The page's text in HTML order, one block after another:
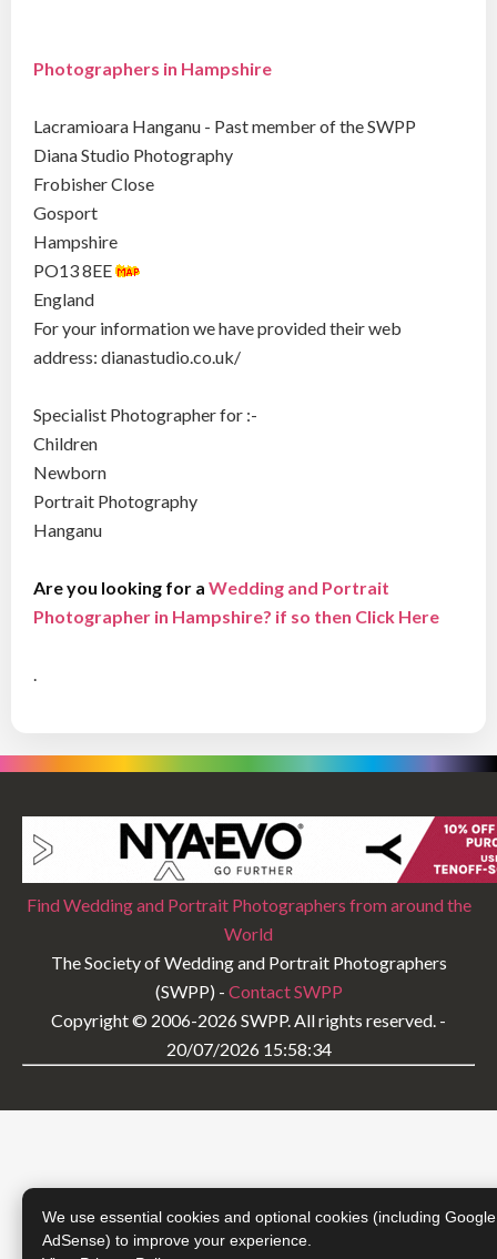
Photographers in Hampshire
Lacramioara Hanganu - Past member of the SWPP
Diana Studio Photography
Frobisher Close
Gosport
Hampshire
PO13 8EE
England
For your information we have provided their web
address: dianastudio.co.uk/
Specialist Photographer for :-
Children
Newborn
Portrait Photography
Hanganu
Are you looking for a Wedding and Portrait
Photographer in Hampshire? if so then Click Here
.
Find Wedding and Portrait Photographers from around the
World
The Society of Wedding and Portrait Photographers
(SWPP) - Contact SWPP
Copyright © 2006-2026 SWPP. All rights reserved. -
20/07/2026 15:58:34
We use essential cookies and optional cookies (including Google
AdSense) to improve your experience.